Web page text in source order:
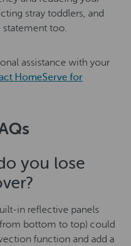
stray toddlers, and
statement too.
assistance with your
HomeServe for
you lose
in reflective panels
bottom to top) could
function and add a